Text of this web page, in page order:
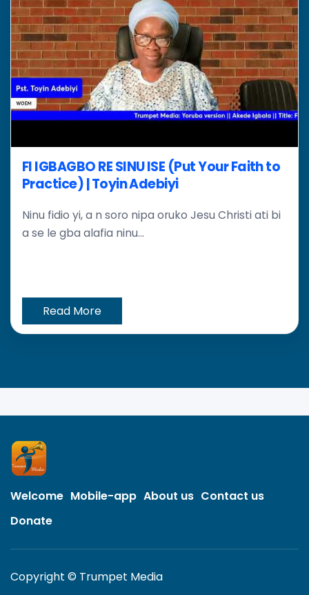
FI IGBAGBO RE SINU ISE (Put Your Faith to
Practice) | Toyin Adebiyi
Ninu fidio yi, a n soro nipa oruko Jesu Christi ati bi
a se le gba alafia ninu...
Read More
Welcome Mobile-app About us Contact us
Donate
Copyright © Trumpet Media